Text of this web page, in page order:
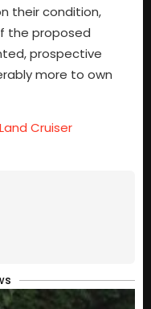
their condition,
the proposed
prospective
more to own
Cruiser